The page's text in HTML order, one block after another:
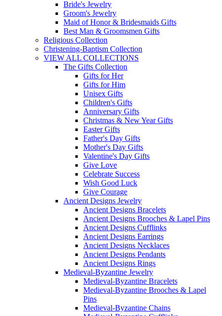
Bride's Jewelry
Groom's Jewelry
Maid of Honor & Bridesmaids Gifts
Best Man & Groomsmen Gifts
Religious Collection
Christening-Baptism Collection
VIEW ALL COLLECTIONS
The Gifts Collection
Gifts for Her
Gifts for Him
Unisex Gifts
Children's Gifts
Anniversary Gifts
Christmas & New Year Gifts
Easter Gifts
Father's Day Gifts
Mother's Day Gifts
Valentine's Day Gifts
Give Love
Celebrate Success
Wish Good Luck
Give Courage
Ancient Designs Jewelry
Ancient Designs Bracelets
Ancient Designs Brooches & Lapel Pins
Ancient Designs Cufflinks
Ancient Designs Earrings
Ancient Designs Necklaces
Ancient Designs Pendants
Ancient Designs Rings
Medieval-Byzantine Jewelry
Medieval-Byzantine Bracelets
Medieval-Byzantine Brooches & Lapel
Pins
Medieval-Byzantine Chains